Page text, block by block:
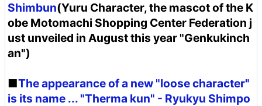
Shimbun(Yuru Character, the mascot of the K
obe Motomachi Shopping Center Federation j
ust unveiled in August this year "Genkukinch
an")
■The appearance of a new "loose character"
is its name ... "Therma kun" - Ryukyu Shimpo